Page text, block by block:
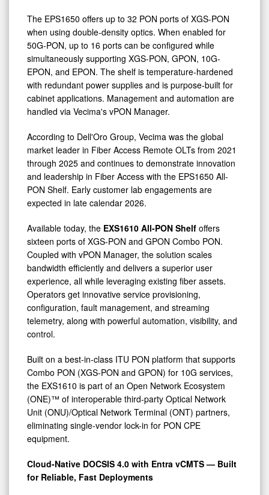
The EPS1650 offers up to 32 PON ports of XGS-PON
when using double-density optics. When enabled for
50G-PON, up to 16 ports can be configured while
simultaneously supporting XGS-PON, GPON, 10G-
EPON, and EPON. The shelf is temperature-hardened
with redundant power supplies and is purpose-built for
cabinet applications. Management and automation are
handled via Vecima's vPON Manager.
According to Dell'Oro Group, Vecima was the global
market leader in Fiber Access Remote OLTs from 2021
through 2025 and continues to demonstrate innovation
and leadership in Fiber Access with the EPS1650 All-
PON Shelf. Early customer lab engagements are
expected in late calendar 2026.
Available today, the EXS1610 All-PON Shelf offers
sixteen ports of XGS-PON and GPON Combo PON.
Coupled with vPON Manager, the solution scales
bandwidth efficiently and delivers a superior user
experience, all while leveraging existing fiber assets.
Operators get innovative service provisioning,
configuration, fault management, and streaming
telemetry, along with powerful automation, visibility, and
control.
Built on a best-in-class ITU PON platform that supports
Combo PON (XGS-PON and GPON) for 10G services,
the EXS1610 is part of an Open Network Ecosystem
(ONE)™ of interoperable third-party Optical Network
Unit (ONU)/Optical Network Terminal (ONT) partners,
eliminating single-vendor lock-in for PON CPE
equipment.
Cloud-Native DOCSIS 4.0 with Entra vCMTS — Built
for Reliable, Fast Deployments